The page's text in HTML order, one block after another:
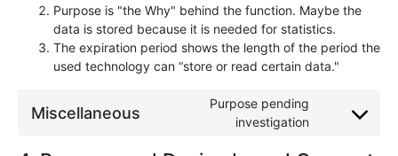
Purpose is "the Why" behind the function. Maybe the
data is stored because it is needed for statistics.
The expiration period shows the length of the period the
used technology can “store or read certain data."
Miscellaneous
Purpose pending
investigation